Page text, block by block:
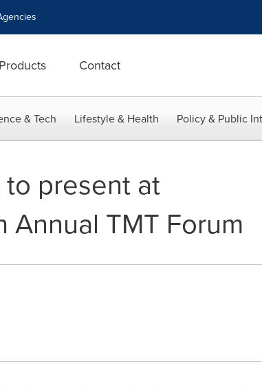
Products Contact
& Tech Lifestyle & Health Policy & Public
present at
Annual TMT Forum